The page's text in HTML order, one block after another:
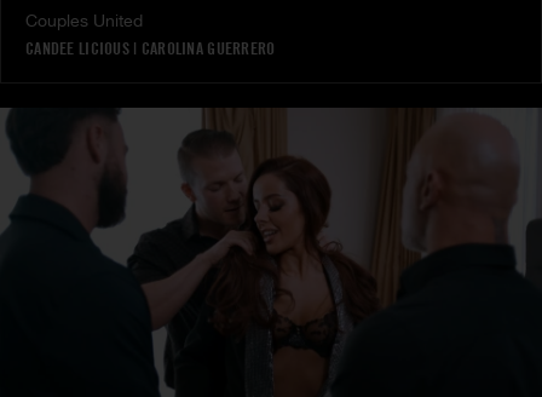
Couples United
CANDEE LICIOUS| CAROLINA GUERRERO